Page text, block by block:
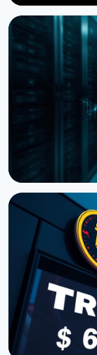
NEWS
Storj Files for
Path to
July 27, 2026 4 min
Cardano
Teams
July 19, 20263 min